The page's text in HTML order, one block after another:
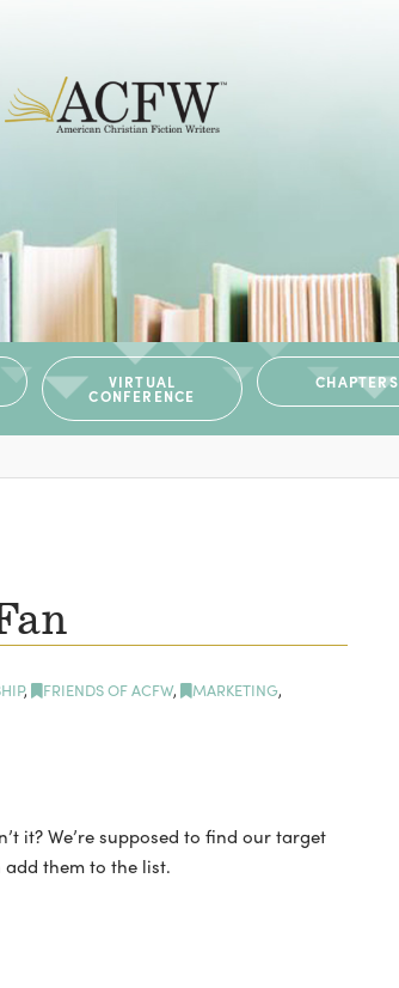
VIRTUAL
CONFERENCE
CHAPTERS
, FRIENDS OF ACFW, MARKETING,
it? We’re supposed to find our target
them to the list.